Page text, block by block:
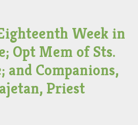
Week in
Opt Mem of Sts.
and Companions,
Priest